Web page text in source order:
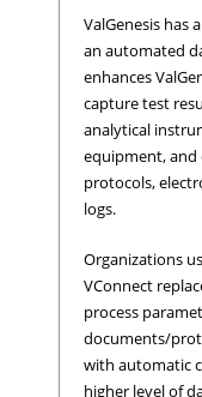
ValGenesis has
an automated
enhances
capture test
analytical
equipment, and
protocols,
logs.
Organizations
VConnect
process
documents/
with automatic
higher level of